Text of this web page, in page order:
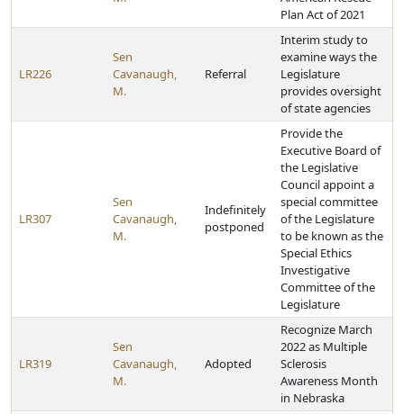
Plan Act of 2021
LR226
Sen
Cavanaugh,
M.
Referral
Interim study to
examine ways the
Legislature
provides oversight
of state agencies
LR307
Sen
Cavanaugh,
M.
Indefinitely
postponed
Provide the
Executive Board of
the Legislative
Council appoint a
special committee
of the Legislature
to be known as the
Special Ethics
Investigative
Committee of the
Legislature
LR319
Sen
Cavanaugh,
M.
Adopted
Recognize March
2022 as Multiple
Sclerosis
Awareness Month
in Nebraska